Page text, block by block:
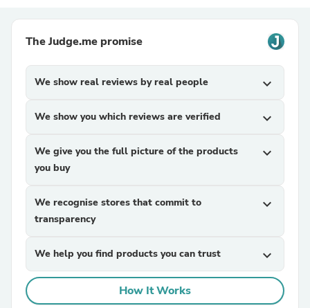
The Judge.me promise
We show real reviews by real people expand_more
We show you which reviews are verified expand_more
We give you the full picture of the products
you buy
expand_more
We recognise stores that commit to
transparency
expand_more
We help you find products you can trust expand_more
How It Works